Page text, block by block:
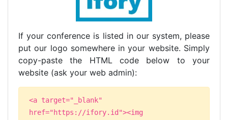
If your conference is listed in our system, please
put our logo somewhere in your website. Simply
copy-paste the HTML code below to your
website (ask your web admin):
<a target="_blank"
href="https://ifory.id"><img